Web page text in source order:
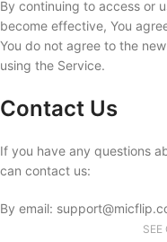
By continuing to access or
become effective, You
You do not agree to the
using the Service.
Contact Us
If you have any questions
can contact us:
By email:
SEE